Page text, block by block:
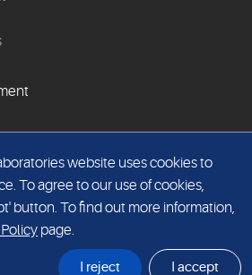
website uses cookies to
To agree to our use of cookies,
button. To find out more information,
page.
I reject I accept